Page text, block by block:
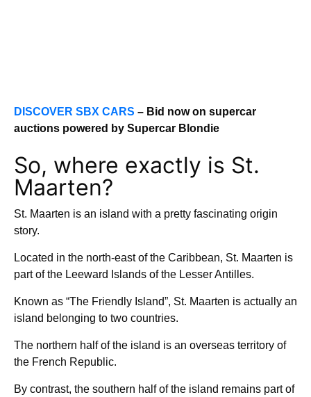
DISCOVER SBX CARS – Bid now on supercar
auctions powered by Supercar Blondie
So, where exactly is St.
Maarten?
St. Maarten is an island with a pretty fascinating origin
story.
Located in the north-east of the Caribbean, St. Maarten is
part of the Leeward Islands of the Lesser Antilles.
Known as “The Friendly Island”, St. Maarten is actually an
island belonging to two countries.
The northern half of the island is an overseas territory of
the French Republic.
By contrast, the southern half of the island remains part of